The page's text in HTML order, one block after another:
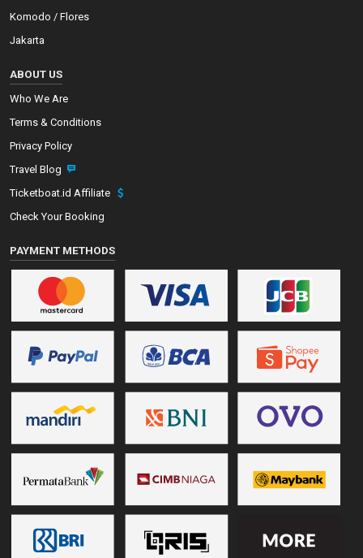
Komodo / Flores
Jakarta
ABOUT US
Who We Are
Terms & Conditions
Privacy Policy
Travel Blog
Ticketboat.id Affiliate
Check Your Booking
PAYMENT METHODS